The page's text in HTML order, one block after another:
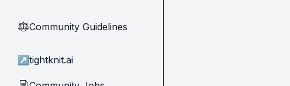
⚖︎Community Guidelines
↗ tightknit.ai